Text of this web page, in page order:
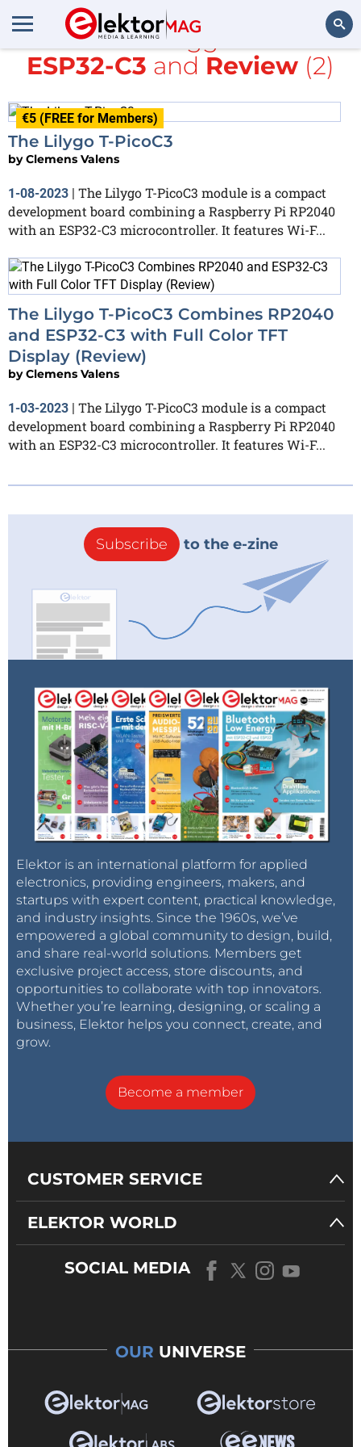
Search
All items tagged with
ESP32-C3 and Review (2)
€5 (FREE for Members)
The Lilygo T-PicoC3
byClemens Valens
1-08-2023 | The Lilygo T-PicoC3 module is a compact
development board combining a Raspberry Pi RP2040
with an ESP32-C3 microcontroller. It features Wi-F...
The Lilygo T-PicoC3 Combines RP2040
and ESP32-C3 with Full Color TFT
Display (Review)
byClemens Valens
1-03-2023 | The Lilygo T-PicoC3 module is a compact
development board combining a Raspberry Pi RP2040
with an ESP32-C3 microcontroller. It features Wi-F...
Subscribe to the e-zine
Elektor is an international platform for applied
electronics, providing engineers, makers, and
startups with expert content, practical knowledge,
and industry insights. Since the 1960s, we’ve
empowered a global community to design, build,
and share real-world solutions. Members get
exclusive project access, store discounts, and
opportunities to collaborate with top innovators.
Whether you’re learning, designing, or scaling a
business, Elektor helps you connect, create, and
grow.
Become a member
CUSTOMER SERVICE
ELEKTOR WORLD
SOCIAL MEDIA
OUR UNIVERSE